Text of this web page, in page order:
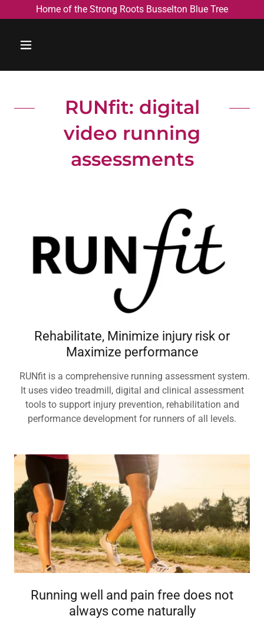
Home of the Strong Roots Busselton Blue Tree
RUNfit: digital
video running
assessments
Rehabilitate, Minimize injury risk or
Maximize performance
RUNfit is a comprehensive running assessment system.
It uses video treadmill, digital and clinical assessment
tools to support injury prevention, rehabilitation and
performance development for runners of all levels.
Running well and pain free does not
always come naturally